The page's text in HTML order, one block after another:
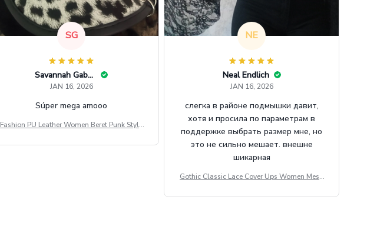
SG
Savannah Gabbin
JAN 16, 2026
Súper mega amooo
Fashion PU Leather Women Beret Punk Style
al Army Cap
NE
Neal Endlich
JAN 16, 2026
слегка в районе подмышки давит,
хотя и просила по параметрам в
поддержке выбрать размер мне, но
это не сильно мешает. внешне
шикарная
Gothic Classic Lace Cover Ups Women Mesh
se Y2k Black Rave Outfit Festival